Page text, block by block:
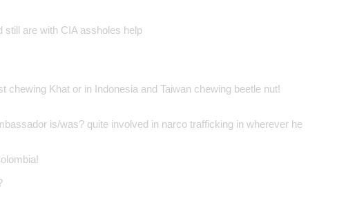
still are with CIA assholes help
chewing Khat or in Indonesia and Taiwan chewing beetle nut!
is/was? quite involved in narco trafficking in wherever he